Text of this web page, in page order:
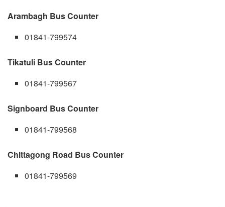
Arambagh Bus Counter
01841-799574
Tikatuli Bus Counter
01841-799567
Signboard Bus Counter
01841-799568
Chittagong Road Bus Counter
01841-799569